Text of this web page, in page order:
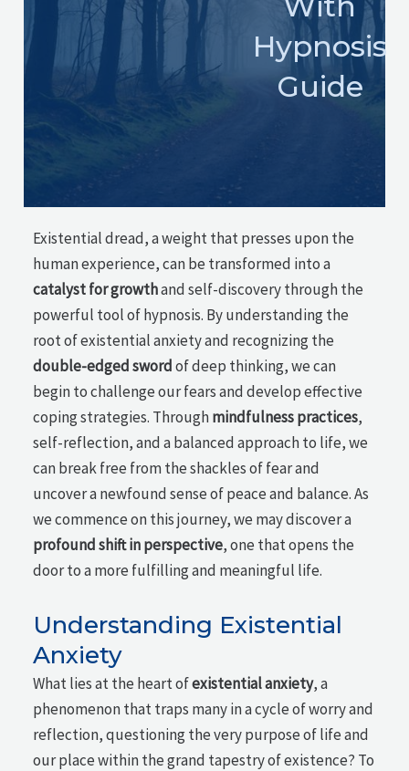
Hypnosis
Guide
Existential dread, a weight that presses upon the
human experience, can be transformed into a
catalyst for growthand self-discovery through the
powerful tool of hypnosis. By understanding the
root of existential anxiety and recognizing the
double-edged swordof deep thinking, we can
begin to challenge our fears and develop effective
coping strategies. Throughmindfulness practices,
self-reflection, and a balanced approach to life, we
can break free from the shackles of fear and
uncover a newfound sense of peace and balance. As
we commence on this journey, we may discover a
profound shift in perspective, one that opens the
door to a more fulfilling and meaningful life.
Understanding Existential
Anxiety
What lies at the heart ofexistential anxiety, a
phenomenon that traps many in a cycle of worry and
reflection, questioning the very purpose of life and
our place within the grand tapestry of existence? To